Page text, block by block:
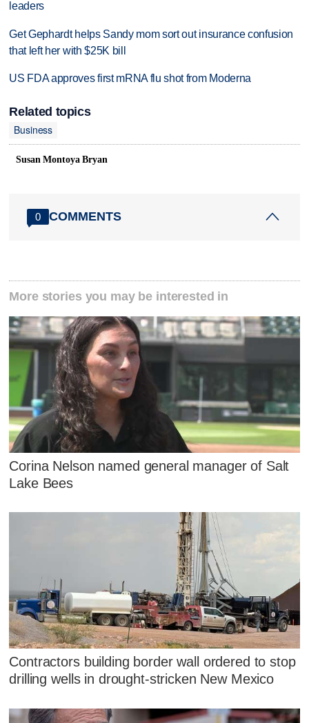
leaders
Get Gephardt helps Sandy mom sort out insurance confusion
that left her with $25K bill
US FDA approves first mRNA flu shot from Moderna
Related topics
Business
Susan Montoya Bryan
0 COMMENTS
More stories you may be interested in
Corina Nelson named general manager of Salt
Lake Bees
Contractors building border wall ordered to stop
drilling wells in drought-stricken New Mexico